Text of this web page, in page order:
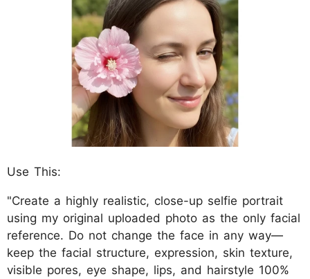
Use This:
"Create a highly realistic, close-up selfie portrait
using my original uploaded photo as the only facial
reference. Do not change the face in any way—
keep the facial structure, expression, skin texture,
visible pores, eye shape, lips, and hairstyle 100%